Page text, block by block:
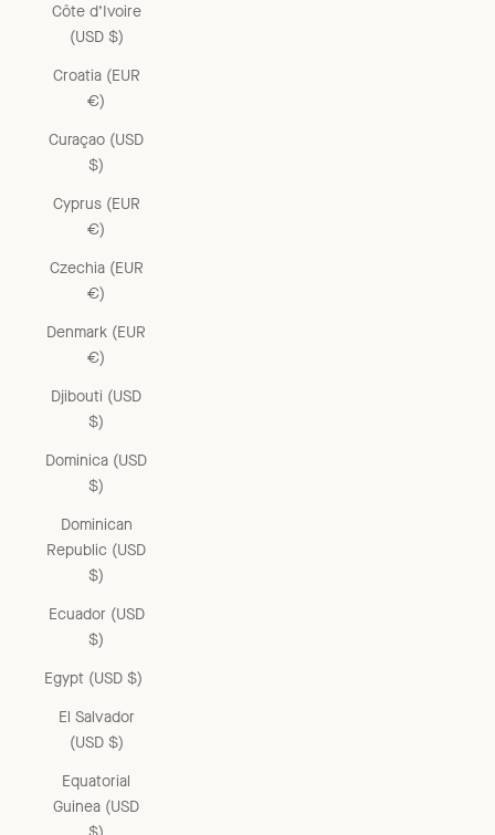
Côte d’Ivoire
(USD $)
Croatia (EUR
€)
Curaçao (USD
$)
Cyprus (EUR
€)
Czechia (EUR
€)
Denmark (EUR
€)
Djibouti (USD
$)
Dominica (USD
$)
Dominican
Republic (USD
$)
Ecuador (USD
$)
Egypt (USD $)
El Salvador
(USD $)
Equatorial
Guinea (USD